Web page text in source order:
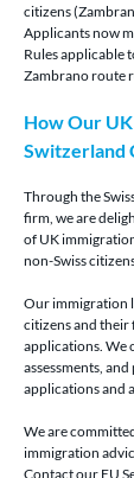
citizens
Applicants now
Rules applicable
Zambrano route
How Our
Switzerland
Through the
firm, we are
of UK
non-Swiss
Our immigration
citizens and their
applications. We
assessments,
applications and
We are
immigration
Contact our EU